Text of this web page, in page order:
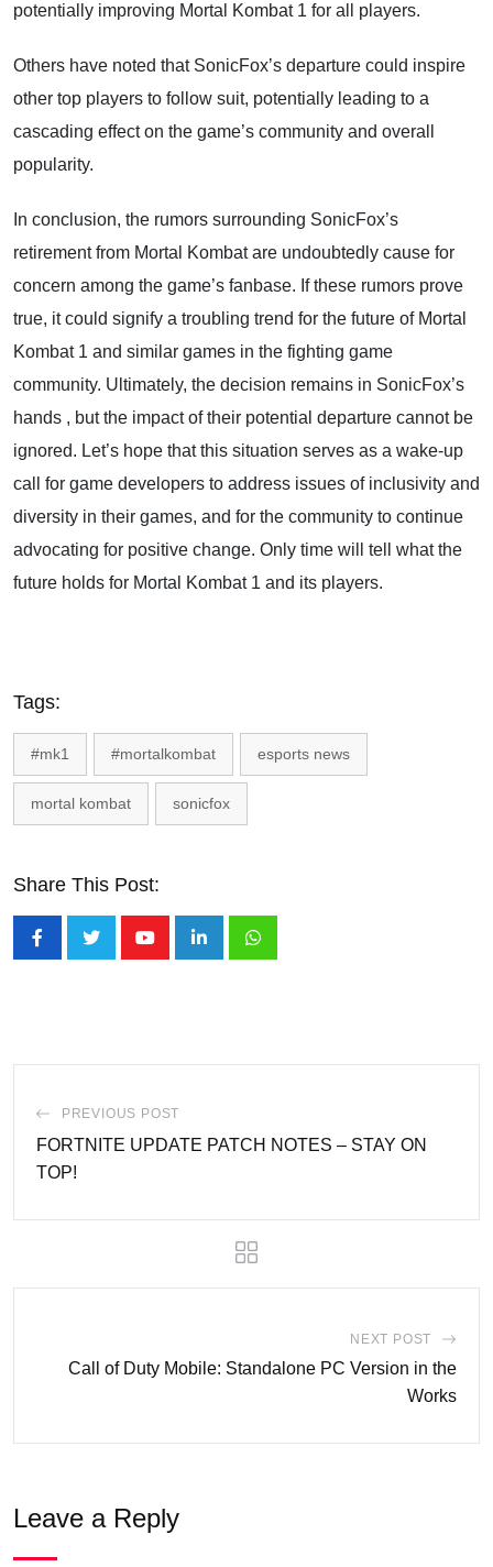
potentially improving Mortal Kombat 1 for all players.
Others have noted that SonicFox’s departure could inspire
other top players to follow suit, potentially leading to a
cascading effect on the game’s community and overall
popularity.
In conclusion, the rumors surrounding SonicFox’s
retirement from Mortal Kombat are undoubtedly cause for
concern among the game’s fanbase. If these rumors prove
true, it could signify a troubling trend for the future of Mortal
Kombat 1 and similar games in the fighting game
community. Ultimately, the decision remains in SonicFox’s
hands , but the impact of their potential departure cannot be
ignored. Let’s hope that this situation serves as a wake-up
call for game developers to address issues of inclusivity and
diversity in their games, and for the community to continue
advocating for positive change. Only time will tell what the
future holds for Mortal Kombat 1 and its players.
Tags:
#mk1 #mortalkombat esports news
mortal kombat sonicfox
Share This Post:
PREVIOUS POST
FORTNITE UPDATE PATCH NOTES – STAY ON
TOP!
NEXT POST
Call of Duty Mobile: Standalone PC Version in the
Works
Leave a Reply